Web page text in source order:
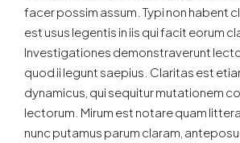
facer possim assum. Typi non habent
est usus legentis in iis qui facit eorum
Investigationes demonstraverunt
quod ii legunt saepius. Claritas est
dynamicus, qui sequitur mutationem
lectorum. Mirum est notare quam
nunc putamus parum claram,